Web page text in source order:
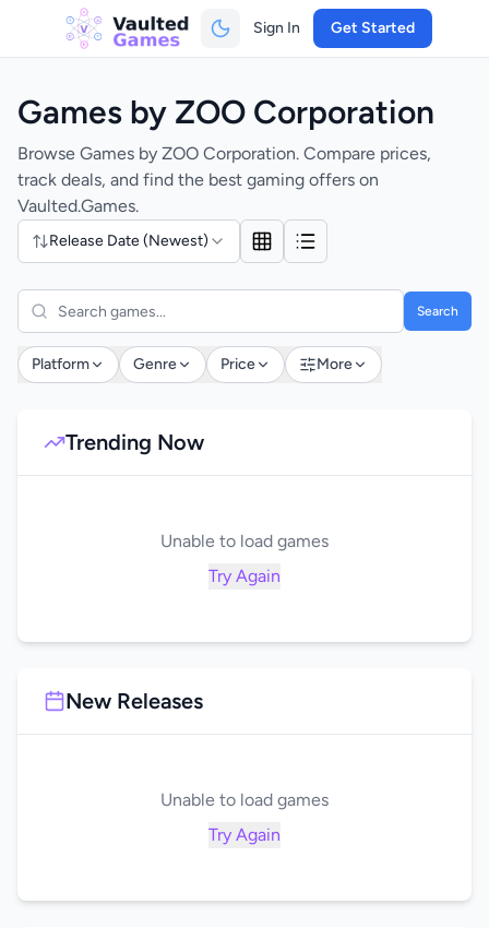
Sign In Get Started
Games by ZOO Corporation
Browse Games by ZOO Corporation. Compare prices,
track deals, and find the best gaming offers on
Vaulted.Games.
Release Date (Newest)
Search
Platform Genre Price More
Trending Now
Unable to load games
Try Again
New Releases
Unable to load games
Try Again